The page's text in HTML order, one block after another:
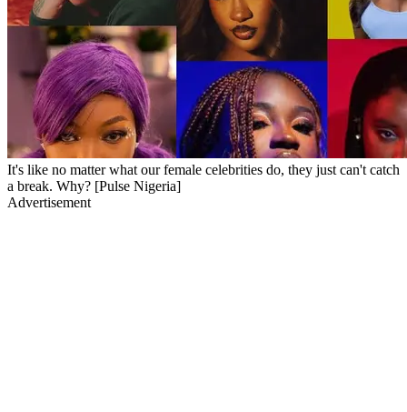
It's like no matter what our female celebrities do, they just can't catch
a break. Why? [Pulse Nigeria]
Advertisement